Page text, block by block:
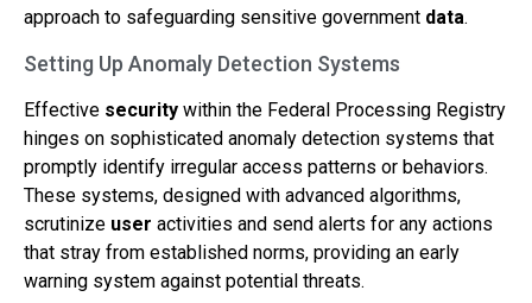
approach to safeguarding sensitive government data.
Setting Up Anomaly Detection Systems
Effective security within the Federal Processing Registry
hinges on sophisticated anomaly detection systems that
promptly identify irregular access patterns or behaviors.
These systems, designed with advanced algorithms,
scrutinize user activities and send alerts for any actions
that stray from established norms, providing an early
warning system against potential threats.